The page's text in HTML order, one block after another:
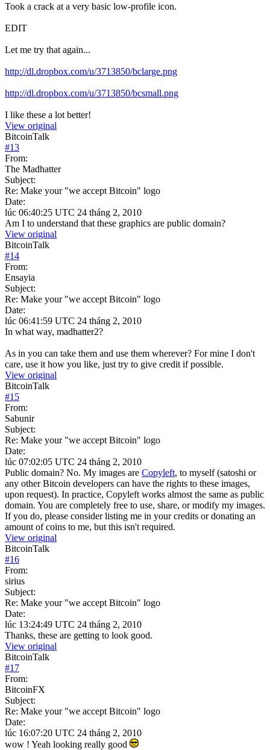
Took a crack at a very basic low-profile icon.
EDIT
Let me try that again...
http://dl.dropbox.com/u/3713850/bclarge.png
http://dl.dropbox.com/u/3713850/bcsmall.png
I like these a lot better!
View original
BitcoinTalk
#13
From:
The Madhatter
Subject:
Re: Make your "we accept Bitcoin" logo
Date:
lúc 06:40:25 UTC 24 tháng 2, 2010
Am I to understand that these graphics are public domain?
View original
BitcoinTalk
#14
From:
Ensayia
Subject:
Re: Make your "we accept Bitcoin" logo
Date:
lúc 06:41:59 UTC 24 tháng 2, 2010
In what way, madhatter2?
As in you can take them and use them wherever? For mine I don't
care, use it how you like, just try to give credit if possible.
View original
BitcoinTalk
#15
From:
Sabunir
Subject:
Re: Make your "we accept Bitcoin" logo
Date:
lúc 07:02:05 UTC 24 tháng 2, 2010
Public domain? No. My images are Copyleft, to myself (satoshi or
any other Bitcoin developers can have the rights to these images,
upon request). In practice, Copyleft works almost the same as public
domain. You are completely free to use, share, or modify my images.
If you do, please consider listing me in your credits or donating an
amount of coins to me, but this isn't required.
View original
BitcoinTalk
#16
From:
sirius
Subject:
Re: Make your "we accept Bitcoin" logo
Date:
lúc 13:24:49 UTC 24 tháng 2, 2010
Thanks, these are getting to look good.
View original
BitcoinTalk
#17
From:
BitcoinFX
Subject:
Re: Make your "we accept Bitcoin" logo
Date:
lúc 16:07:20 UTC 24 tháng 2, 2010
wow ! Yeah looking really good